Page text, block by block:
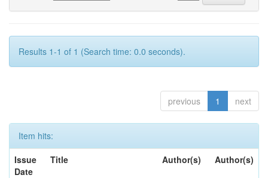
Results 1-1 of 1 (Search time: 0.0 seconds).
previous 1 next
Item hits:
Issue
Date
Title Author(s) Author(s)